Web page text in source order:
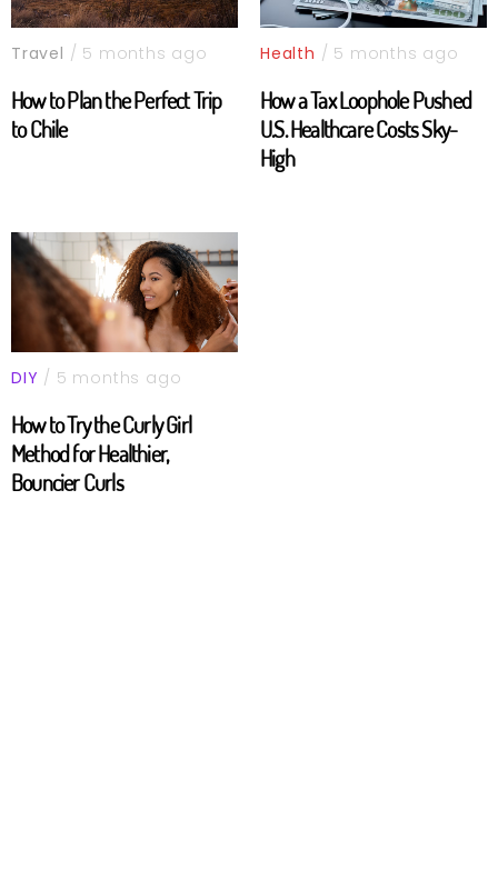
Travel / 5 months ago
How to Plan the Perfect Trip
to Chile
Health / 5 months ago
How a Tax Loophole Pushed
U.S. Healthcare Costs Sky-
High
DIY / 5 months ago
How to Try the Curly Girl
Method for Healthier,
Bouncier Curls